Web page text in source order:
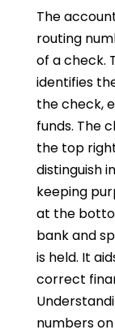
The
routing
of a check.
identifies
the check,
funds. The
the top
distinguish
keeping
at the
bank and
is held. It
correct
numbers